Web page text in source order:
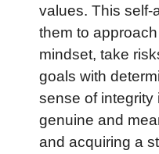
values. This self-
them to
mindset, take
goals with
sense of integrity
genuine and
and acquiring a